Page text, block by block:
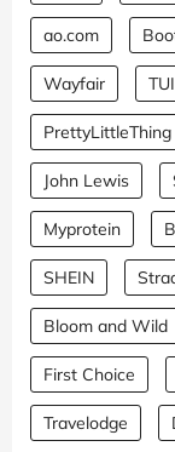
ao.com
Wayfair TUI
PrettyLittleThing
John Lewis
Myprotein
SHEIN
Bloom and Wild
First Choice
Travelodge